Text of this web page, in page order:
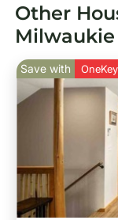
Other
Milwaukie
Save with OneKey